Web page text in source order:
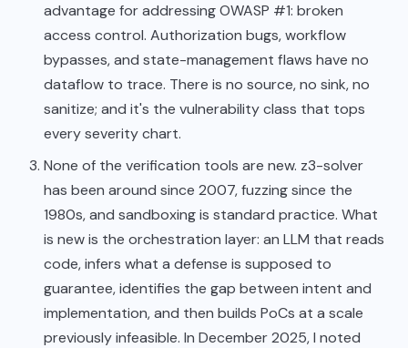
advantage for addressing OWASP #1: broken
access control. Authorization bugs, workflow
bypasses, and state-management flaws have no
dataflow to trace. There is no source, no sink, no
sanitize; and it's the vulnerability class that tops
every severity chart.
None of the verification tools are new. z3-solver
has been around since 2007, fuzzing since the
1980s, and sandboxing is standard practice. What
is new is the orchestration layer: an LLM that reads
code, infers what a defense is supposed to
guarantee, identifies the gap between intent and
implementation, and then builds PoCs at a scale
previously infeasible. In December 2025, I noted